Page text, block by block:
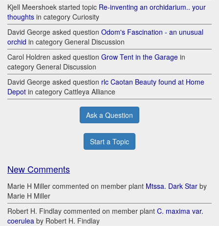
Kjell Meershoek started topic Re-inventing an orchidarium.. your
thoughts in category Curiosity
David George asked question Odom's Fascination - an unusual
orchid in category General Discussion
Carol Holdren asked question Grow Tent in the Garage in
category General Discussion
David George asked question rlc Caotan Beauty found at Home
Depot in category Cattleya Alliance
Ask a Question
Start a Topic
New Comments
Marie H Miller commented on member plant Mtssa. Dark Star by
Marie H Miller
Robert H. Findlay commented on member plant C. maxima var.
coerulea by Robert H. Findlay